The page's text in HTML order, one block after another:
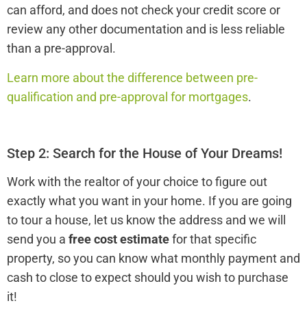
can afford, and does not check your credit score or
review any other documentation and is less reliable
than a pre-approval.
Learn more about the difference between pre-
qualification and pre-approval for mortgages.
Step 2: Search for the House of Your Dreams!
Work with the realtor of your choice to figure out
exactly what you want in your home. If you are going
to tour a house, let us know the address and we will
send you a free cost estimatefor that specific
property, so you can know what monthly payment and
cash to close to expect should you wish to purchase
it!